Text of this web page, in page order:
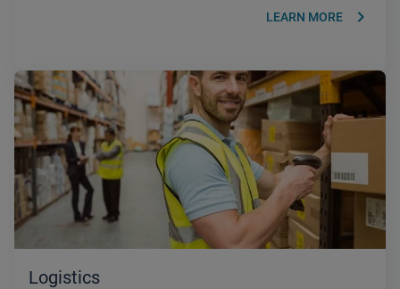
LEARN MORE keyboard_arrow_right
Logistics